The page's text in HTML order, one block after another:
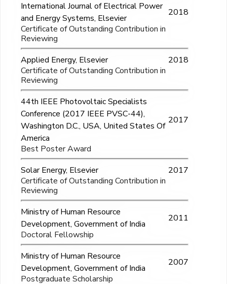
International Journal of Electrical Power
and Energy Systems, Elsevier
2018
Certificate of Outstanding Contribution in
Reviewing
Applied Energy, Elsevier
2018
Certificate of Outstanding Contribution in
Reviewing
44th IEEE Photovoltaic Specialists
Conference (2017 IEEE PVSC-44),
Washington D.C., USA, United States Of
America
2017
Best Poster Award
Solar Energy, Elsevier
2017
Certificate of Outstanding Contribution in
Reviewing
Ministry of Human Resource
Development, Government of India
2011
Doctoral Fellowship
Ministry of Human Resource
Development, Government of India
2007
Postgraduate Scholarship